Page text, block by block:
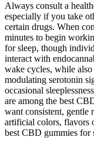
Always consult a
especially if you take
certain drugs. When
minutes to begin
for sleep, though
interact with
wake cycles, while
modulating serotonin
occasional
are among the best
want consistent, gentle
artificial colors, flavors
best CBD gummies for